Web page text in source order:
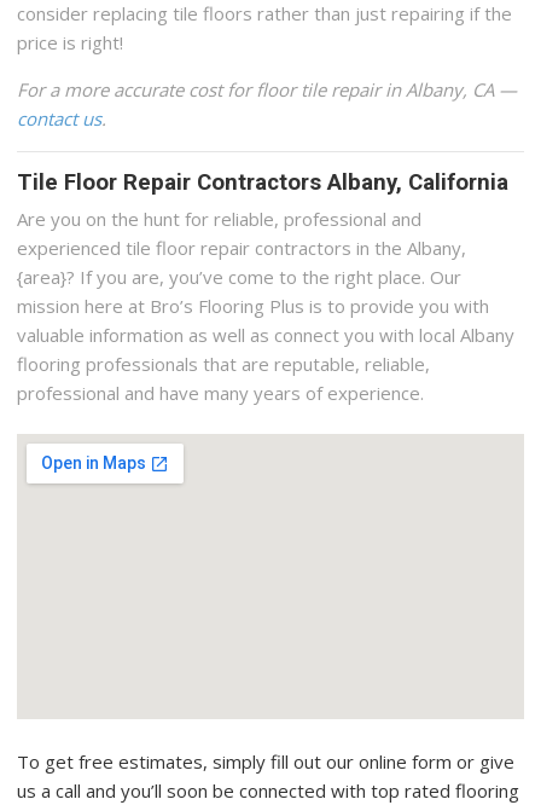
consider replacing tile floors rather than just repairing if the
price is right!
For a more accurate cost for floor tile repair in Albany, CA —
contact us.
Tile Floor Repair Contractors Albany, California
Are you on the hunt for reliable, professional and
experienced tile floor repair contractors in the Albany,
{area}? If you are, you’ve come to the right place. Our
mission here at Bro’s Flooring Plus is to provide you with
valuable information as well as connect you with local Albany
flooring professionals that are reputable, reliable,
professional and have many years of experience.
To get free estimates, simply fill out our online form or give
us a call and you’ll soon be connected with top rated flooring